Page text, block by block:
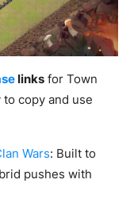
links for Town
copy and use
Wars: Built to
pushes with